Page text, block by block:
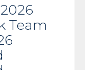
Team